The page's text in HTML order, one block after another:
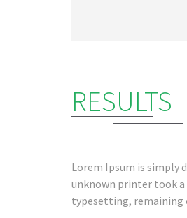
RESULTS
Lorem Ipsum is simply
unknown printer took a
typesetting, remaining